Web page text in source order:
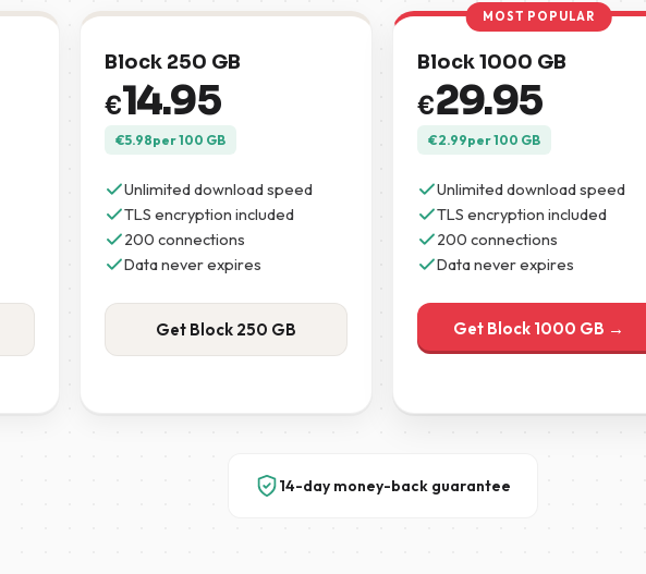
Block 250 GB
€14.95
€5.98per 100 GB
Unlimited download speed
TLS encryption included
200 connections
Data never expires
Get Block 250 GB
MOST POPULAR
Block 1000 GB
€29.95
€2.99per 100 GB
Unlimited download speed
TLS encryption included
200 connections
Data never expires
Get Block 1000 GB →
14-day money-back guarantee